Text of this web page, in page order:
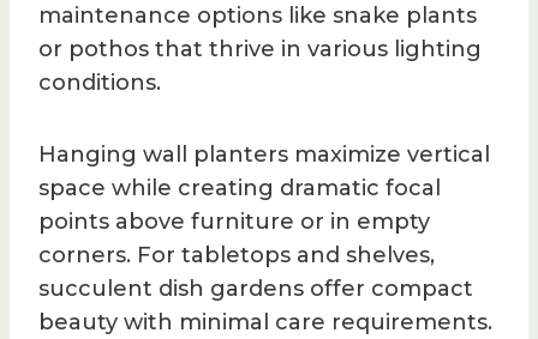
maintenance options like snake plants
or pothos that thrive in various lighting
conditions.
Hanging wall planters maximize vertical
space while creating dramatic focal
points above furniture or in empty
corners. For tabletops and shelves,
succulent dish gardens offer compact
beauty with minimal care requirements.